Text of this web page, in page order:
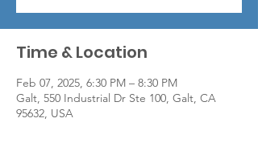
Time & Location
Feb 07, 2025, 6:30 PM – 8:30 PM
Galt, 550 Industrial Dr Ste 100, Galt, CA
95632, USA